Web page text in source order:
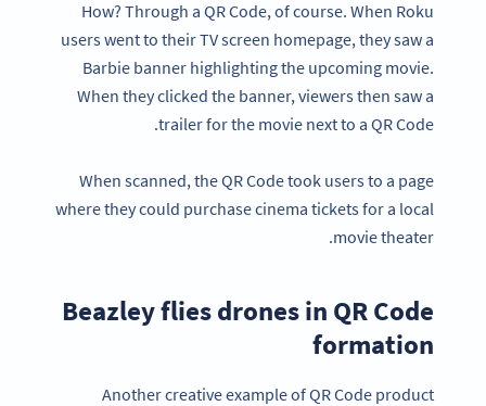
How? Through a QR Code, of course. When Roku
users went to their TV screen homepage, they saw a
Barbie banner highlighting the upcoming movie.
When they clicked the banner, viewers then saw a
trailer for the movie next to a QR Code.
When scanned, the QR Code took users to a page
where they could purchase cinema tickets for a local
movie theater.
Beazley flies drones in QR Code
formation
Another creative example of QR Code product